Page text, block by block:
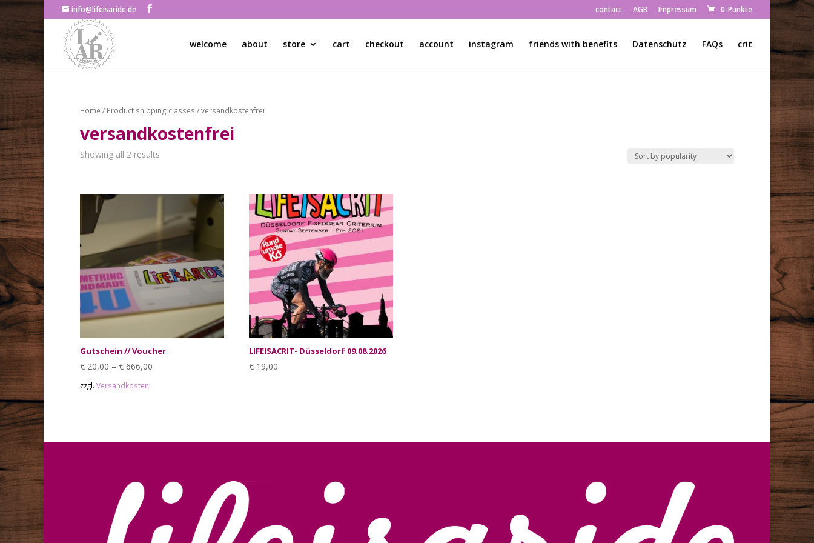
info@lifeisaride.de contact AGB Impressum 0-Punkte
welcome about store cart checkout account instagram friends with benefits Datenschutz FAQs crit
Home / Product shipping classes / versandkostenfrei
versandkostenfrei
Showing all 2 results
Gutschein // Voucher
€ 20,00 – € 666,00
zzgl. Versandkosten
LIFEISACRIT- Düsseldorf 09.08.2026
€ 19,00